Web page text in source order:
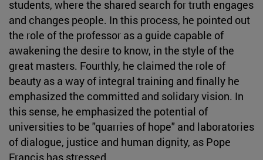
students, where the shared search for truth engages
and changes people. In this process, he pointed out
the role of the professor as a guide capable of
awakening the desire to know, in the style of the
great masters. Fourthly, he claimed the role of
beauty as a way of integral training and finally he
emphasized the committed and solidary vision. In
this sense, he emphasized the potential of
universities to be "quarries of hope" and laboratories
of dialogue, justice and human dignity, as Pope
Francis has stressed.